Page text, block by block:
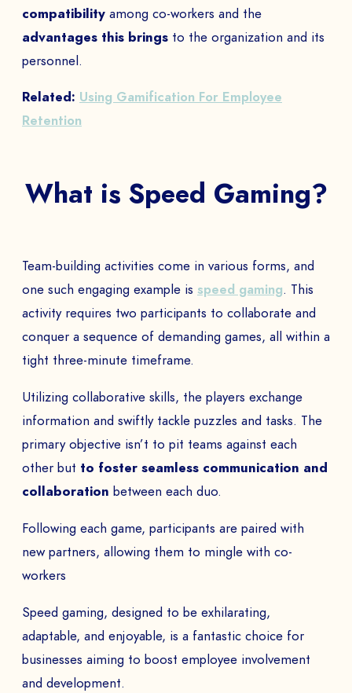
compatibility among co-workers and the
advantages this brings to the organization and its
personnel.
Related: Using Gamification For Employee
Retention
What is Speed Gaming?
Team-building activities come in various forms, and
one such engaging example is speed gaming. This
activity requires two participants to collaborate and
conquer a sequence of demanding games, all within a
tight three-minute timeframe.
Utilizing collaborative skills, the players exchange
information and swiftly tackle puzzles and tasks. The
primary objective isn’t to pit teams against each
other but to foster seamless communication and
collaboration between each duo.
Following each game, participants are paired with
new partners, allowing them to mingle with co-
workers
Speed gaming, designed to be exhilarating,
adaptable, and enjoyable, is a fantastic choice for
businesses aiming to boost employee involvement
and development.